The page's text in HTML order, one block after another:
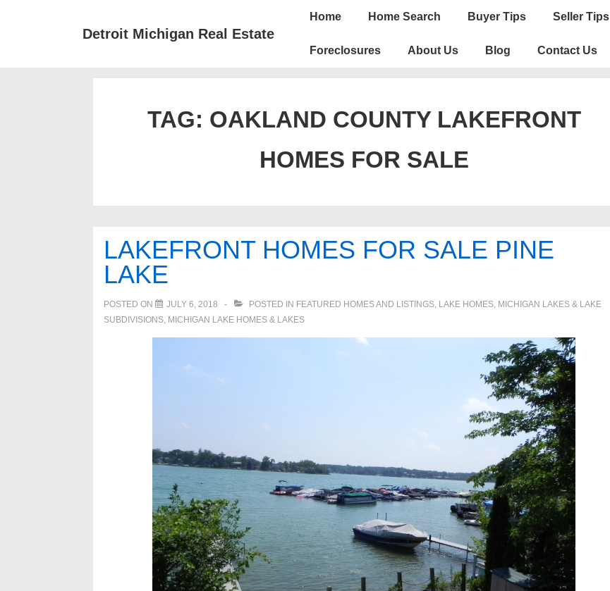
Detroit Michigan Real Estate
Main
Home Home Search Buyer Tips Seller Tips
Foreclosures About Us Blog Contact Us
TAG: OAKLAND COUNTY LAKEFRONT
HOMES FOR SALE
LAKEFRONT HOMES FOR SALE PINE
LAKE
POSTED ON JULY 6, 2018 POSTED IN FEATURED HOMES AND LISTINGS, LAKE HOMES, MICHIGAN LAKES & LAKE
SUBDIVISIONS, MICHIGAN LAKE HOMES & LAKES